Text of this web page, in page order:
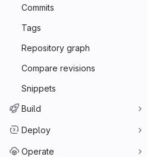
Commits
Tags
Repository graph
Compare revisions
Snippets
Build
Deploy
Operate